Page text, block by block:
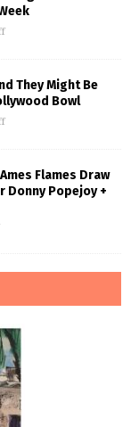
They Might Be
Bowl
Flames Draw
Donny Popejoy +